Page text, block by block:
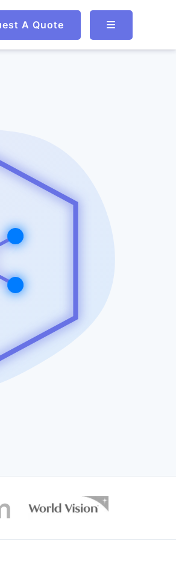
A Quote